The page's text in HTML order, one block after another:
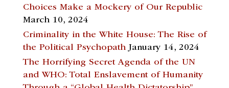
Choices Make a Mockery of Our Republic
March 10, 2024
Criminality in the White House: The Rise of
the Political Psychopath January 14, 2024
The Horrifying Secret Agenda of the UN
and WHO: Total Enslavement of Humanity